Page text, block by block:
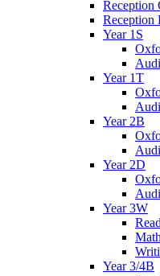
Reception
Reception
Year 1S
Year 1T
Year 2B
Year 2D
Year 3W
Year 3/4B